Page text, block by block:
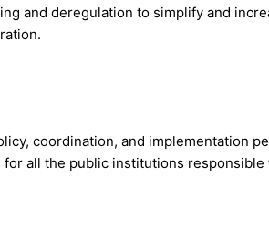
and deregulation to simplify and
coordination, and implementation
all the public institutions